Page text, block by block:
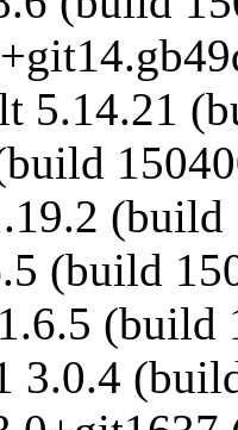
5.14.21
(build
(build
(build
3.0.4